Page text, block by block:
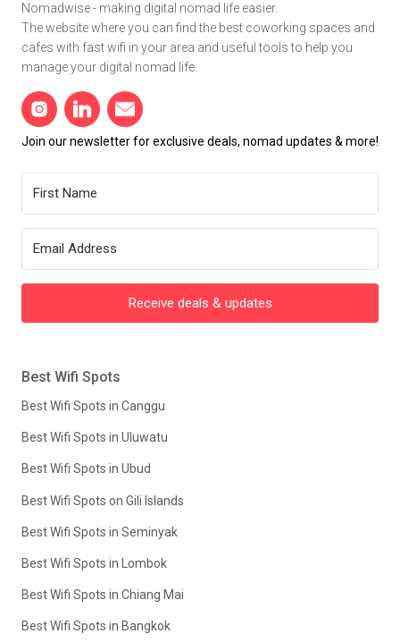
Nomadwise - making digital nomad life easier.
The website where you can find the best coworking spaces and
cafes with fast wifi in your area and useful tools to help you
manage your digital nomad life.
Join our newsletter for exclusive deals, nomad updates & more!
Receive deals & updates
Best Wifi Spots
Best Wifi Spots in Canggu
Best Wifi Spots in Uluwatu
Best Wifi Spots in Ubud
Best Wifi Spots on Gili Islands
Best Wifi Spots in Seminyak
Best Wifi Spots in Lombok
Best Wifi Spots in Chiang Mai
Best Wifi Spots in Bangkok